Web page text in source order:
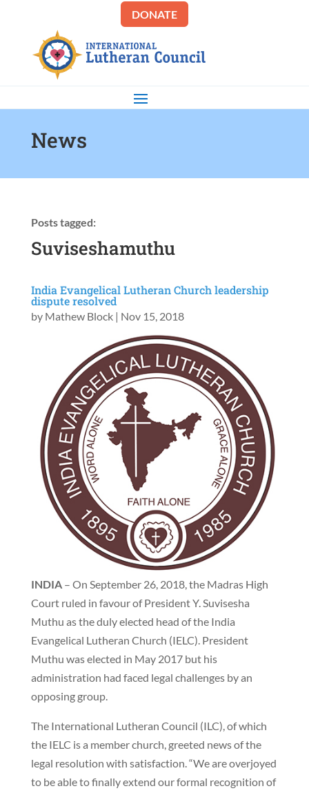
DONATE
News
Posts tagged:
Suviseshamuthu
India Evangelical Lutheran Church leadership
dispute resolved
by Mathew Block| Nov 15, 2018
INDIA– On September 26, 2018, the Madras High
Court ruled in favour of President Y. Suvisesha
Muthu as the duly elected head of the India
Evangelical Lutheran Church (IELC). President
Muthu was elected in May 2017 but his
administration had faced legal challenges by an
opposing group.
The International Lutheran Council (ILC), of which
the IELC is a member church, greeted news of the
legal resolution with satisfaction. “We are overjoyed
to be able to finally extend our formal recognition of